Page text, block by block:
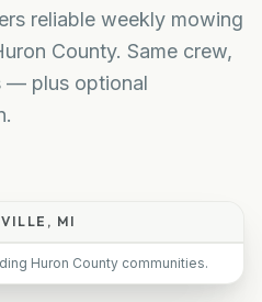
reliable weekly mowing
County. Same crew,
— plus optional
MI
Huron County communities.